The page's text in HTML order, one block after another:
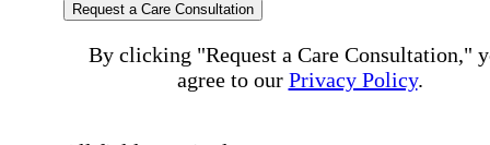
Request a Care Consultation
By clicking "Request a Care Consultation,"
agree to our Privacy Policy.